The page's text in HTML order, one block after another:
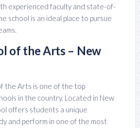
experienced faculty and state-of-
school is an ideal place to pursue
of the Arts – New
the Arts is one of the top
in the country. Located in New
offers students a unique
and perform in one of the most